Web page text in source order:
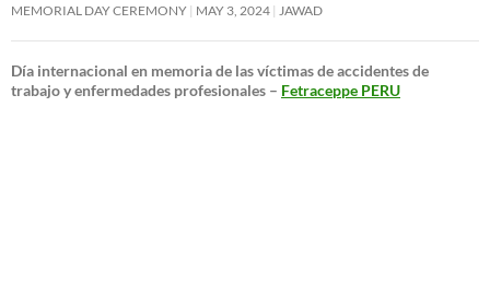
MEMORIAL DAY CEREMONY MAY 3, 2024 JAWAD
Día internacional en memoria de las víctimas de accidentes de
trabajo y enfermedades profesionales – Fetraceppe PERU